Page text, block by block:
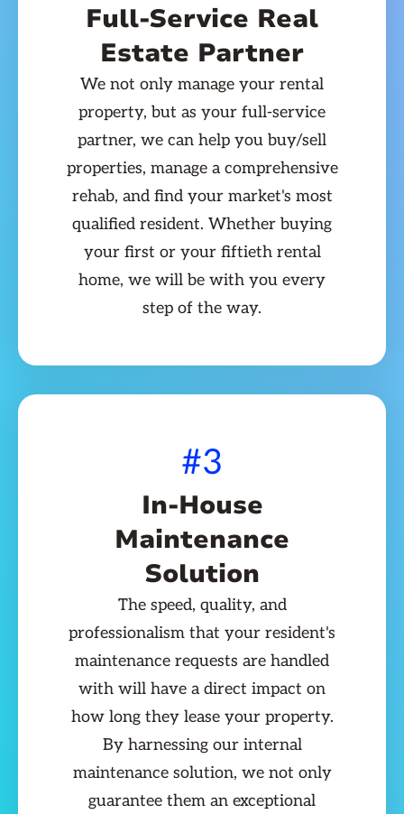
Full-Service Real
Estate Partner
We not only manage your rental
property, but as your full-service
partner, we can help you buy/sell
properties, manage a comprehensive
rehab, and find your market's most
qualified resident. Whether buying
your first or your fiftieth rental
home, we will be with you every
step of the way.
#3
In-House
Maintenance
Solution
The speed, quality, and
professionalism that your resident's
maintenance requests are handled
with will have a direct impact on
how long they lease your property.
By harnessing our internal
maintenance solution, we not only
guarantee them an exceptional